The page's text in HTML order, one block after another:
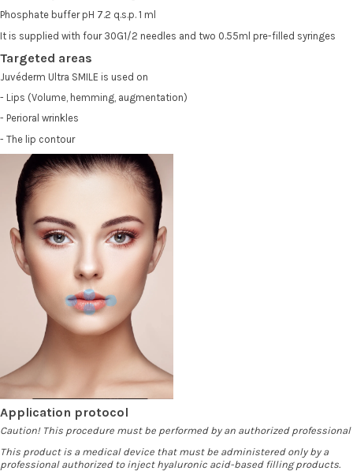
Phosphate buffer pH 7.2 q.s.p. 1 ml
It is supplied with four 30G1/2 needles and two 0.55ml pre-filled syringes
Targeted areas
Juvéderm Ultra SMILE is used on
- Lips (Volume, hemming, augmentation)
- Perioral wrinkles
- The lip contour
Application protocol
Caution! This procedure must be performed by an authorized professional
This product is a medical device that must be administered only by a
professional authorized to inject hyaluronic acid-based filling products.